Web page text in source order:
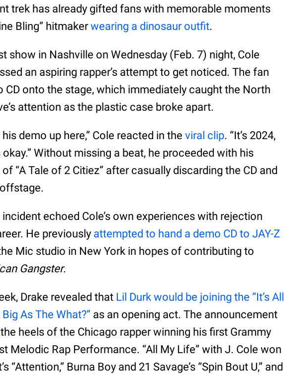
trek has already gifted fans with memorable moments
Bling” hitmakerwearing a dinosaur outfit.
show in Nashville on Wednesday (Feb. 7) night, Cole
an aspiring rapper’s attempt to get noticed. The fan
CD onto the stage, which immediately caught the North
attention as the plastic case broke apart.
demo up here,” Cole reacted in theviral clip. “It’s 2024,
okay.” Without missing a beat, he proceeded with his
“A Tale of 2 Citiez” after casually discarding the CD and
incident echoed Cole’s own experiences with rejection
He previously attempted to hand a demo CD to JAY-Z
Mic studio in New York in hopes of contributing to
Gangster.
Drake revealed that Lil Durk would be joining the “It’s All
As The What?” as an opening act. The announcement
heels of the Chicago rapper winning his first Grammy
Melodic Rap Performance. “All My Life” with J. Cole won
“Attention,” Burna Boy and 21 Savage’s “Spin Bout U,” and